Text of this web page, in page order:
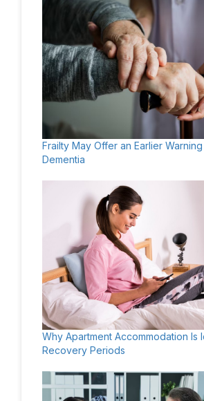
Frailty May Offer an Earlier
Dementia
Why Apartment Accommodation Is
Recovery Periods